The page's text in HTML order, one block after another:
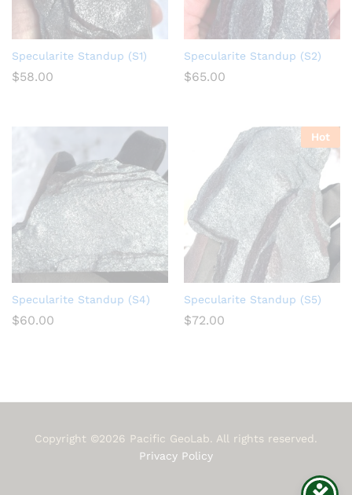
Specularite Standup (S1)
$58.00
Specularite Standup (S2)
$65.00
Specularite Standup (S4)
$60.00
Hot
Specularite Standup (S5)
$72.00
Copyright ©2026 Pacific GeoLab. All rights reserved.
Privacy Policy